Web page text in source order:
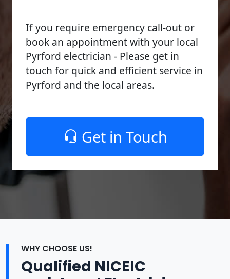
If you require emergency call-out or
book an appointment with your local
Pyrford electrician - Please get in
touch for quick and efficient service in
Pyrford and the local areas.
Get in Touch
WHY CHOOSE US!
Qualified NICEIC